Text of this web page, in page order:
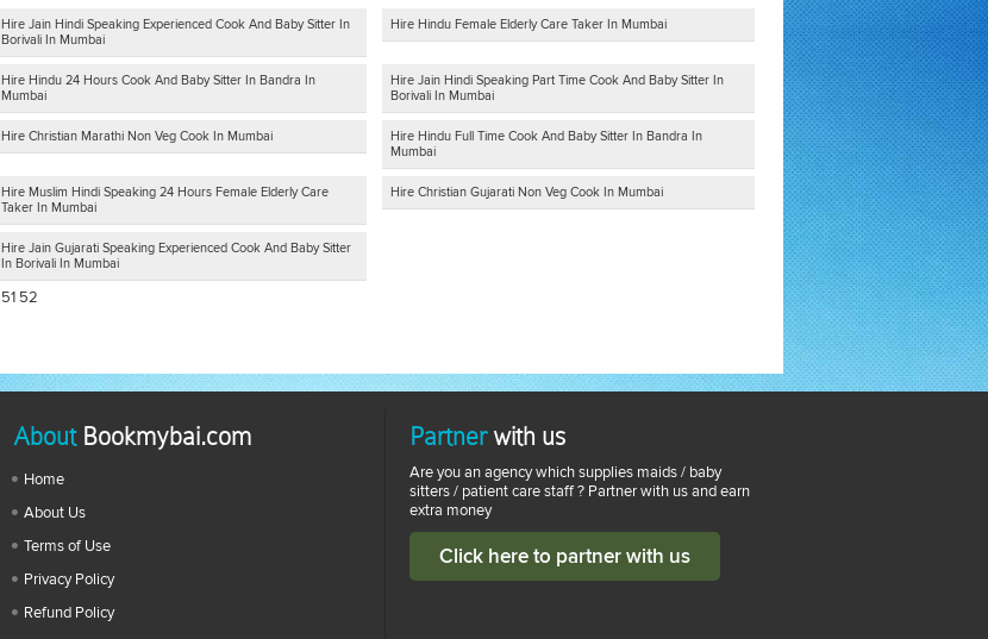
Hire Jain Hindi Speaking Experienced Cook And Baby Sitter In
Borivali In Mumbai
Hire Hindu Female Elderly Care Taker In Mumbai
Hire Hindu 24 Hours Cook And Baby Sitter In Bandra In
Mumbai
Hire Jain Hindi Speaking Part Time Cook And Baby Sitter In
Borivali In Mumbai
Hire Christian Marathi Non Veg Cook In Mumbai
Hire Hindu Full Time Cook And Baby Sitter In Bandra In
Mumbai
Hire Muslim Hindi Speaking 24 Hours Female Elderly Care
Taker In Mumbai
Hire Christian Gujarati Non Veg Cook In Mumbai
Hire Jain Gujarati Speaking Experienced Cook And Baby Sitter
In Borivali In Mumbai
51 52
AboutBookmybai.com
Home
About Us
Terms of Use
Privacy Policy
Refund Policy
Partnerwith us
Are you an agency which supplies maids / baby
sitters / patient care staff ? Partner with us and earn
extra money
Click here to partner with us